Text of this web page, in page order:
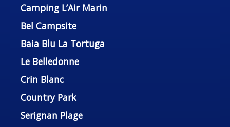
Camping L’Air Marin
Bel Campsite
Baia Blu La Tortuga
Le Belledonne
Crin Blanc
Country Park
Serignan Plage